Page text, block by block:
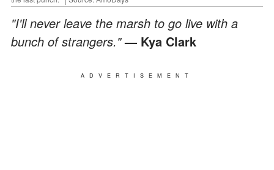
"I'll never leave the marsh to go live with a
bunch of strangers."— Kya Clark
ADVERTISEMENT